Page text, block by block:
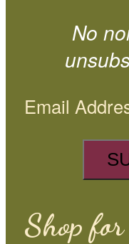
No
Email
Shop